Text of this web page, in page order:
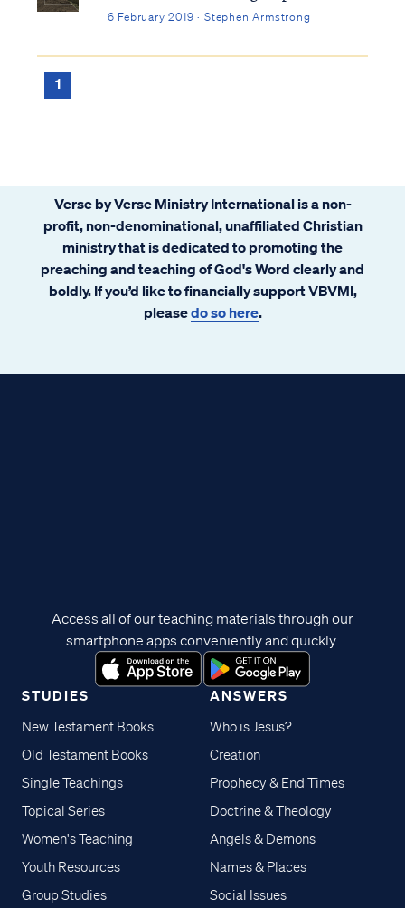
6 February 2019 · Stephen Armstrong
1
Verse by Verse Ministry International is a non-
profit, non-denominational, unaffiliated Christian
ministry that is dedicated to promoting the
preaching and teaching of God's Word clearly and
boldly. If you’d like to financially support VBVMI,
pleasedo so here.
STUDIES
New Testament Books
Old Testament Books
Single Teachings
Topical Series
Women's Teaching
Youth Resources
Group Studies
ANSWERS
Who is Jesus?
Creation
Prophecy & End Times
Doctrine & Theology
Angels & Demons
Names & Places
Social Issues
Access all of our teaching materials through our
smartphone apps conveniently and quickly.